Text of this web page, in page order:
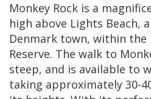
Monkey Rock is a
high above Lights Beach,
Denmark town, within the
Reserve. The walk to
steep, and is available to
taking approximately 30-